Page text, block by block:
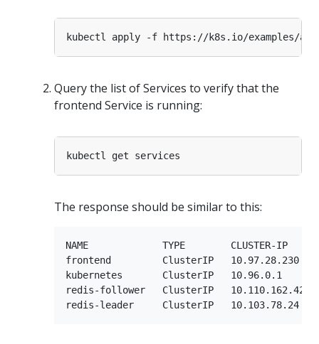
Query the list of Services to verify that the
frontend Service is running:
The response should be similar to this:
NAME             TYPE        CLUSTER-IP
frontend         ClusterIP   10.97.28.230
kubernetes       ClusterIP   10.96.0.1
redis-follower   ClusterIP   10.110.162.42